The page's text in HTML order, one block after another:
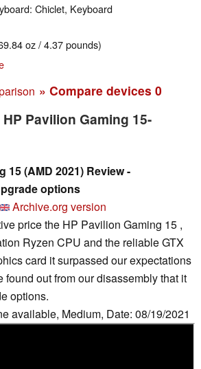
Chiclet, Keyboard
oz / 4.37 pounds)
» Compare devices 0
Pavilion Gaming 15-
15 (AMD 2021) Review -
options
Archive.org version
price the HP Pavilion Gaming 15 ,
Ryzen CPU and the reliable GTX
card it surpassed our expectations
found out from our disassembly that it
options.
available, Medium, Date: 08/19/2021